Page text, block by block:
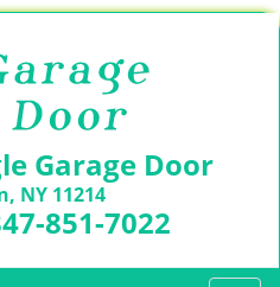
Garage Door
NY 11214
851-7022